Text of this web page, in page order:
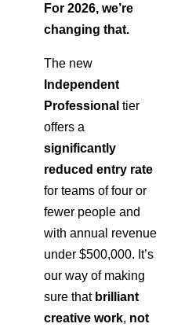
For 2026, we’re
changing that.
The new
Independent
Professional tier
offers a
significantly
reduced entry rate
for teams of four or
fewer people and
with annual revenue
under $500,000. It’s
our way of making
sure that brilliant
creative work, not